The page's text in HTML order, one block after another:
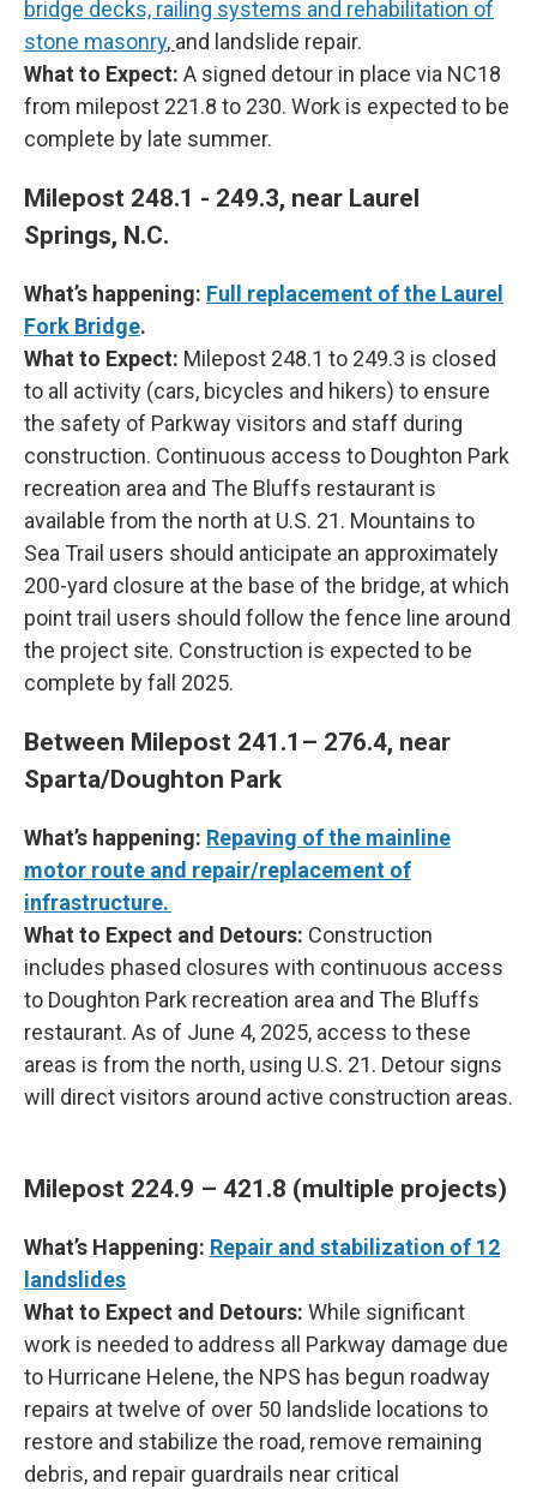
bridge decks, railing systems and rehabilitation of
stone masonry, and landslide repair.
What to Expect: A signed detour in place via NC18
from milepost 221.8 to 230. Work is expected to be
complete by late summer.
Milepost 248.1 - 249.3, near Laurel
Springs, N.C.
What’s happening: Full replacement of the Laurel
Fork Bridge.
What to Expect: Milepost 248.1 to 249.3 is closed
to all activity (cars, bicycles and hikers) to ensure
the safety of Parkway visitors and staff during
construction. Continuous access to Doughton Park
recreation area and The Bluffs restaurant is
available from the north at U.S. 21. Mountains to
Sea Trail users should anticipate an approximately
200-yard closure at the base of the bridge, at which
point trail users should follow the fence line around
the project site. Construction is expected to be
complete by fall 2025.
Between Milepost 241.1– 276.4, near
Sparta/Doughton Park
What’s happening: Repaving of the mainline
motor route and repair/replacement of
infrastructure.
What to Expect and Detours: Construction
includes phased closures with continuous access
to Doughton Park recreation area and The Bluffs
restaurant. As of June 4, 2025, access to these
areas is from the north, using U.S. 21. Detour signs
will direct visitors around active construction areas.
Milepost 224.9 – 421.8 (multiple projects)
What’s Happening: Repair and stabilization of 12
landslides
What to Expect and Detours: While significant
work is needed to address all Parkway damage due
to Hurricane Helene, the NPS has begun roadway
repairs at twelve of over 50 landslide locations to
restore and stabilize the road, remove remaining
debris, and repair guardrails near critical